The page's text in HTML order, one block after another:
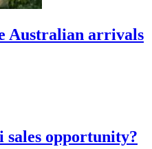
Australian arrivals
sales opportunity?